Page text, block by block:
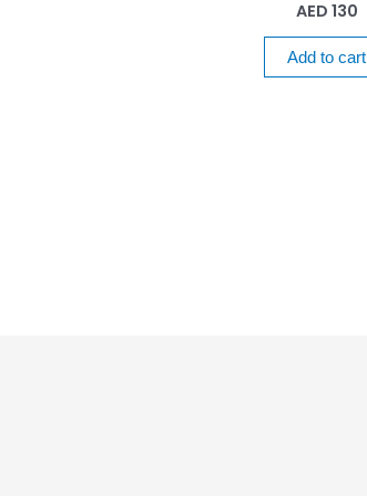
AED 130
Add to cart